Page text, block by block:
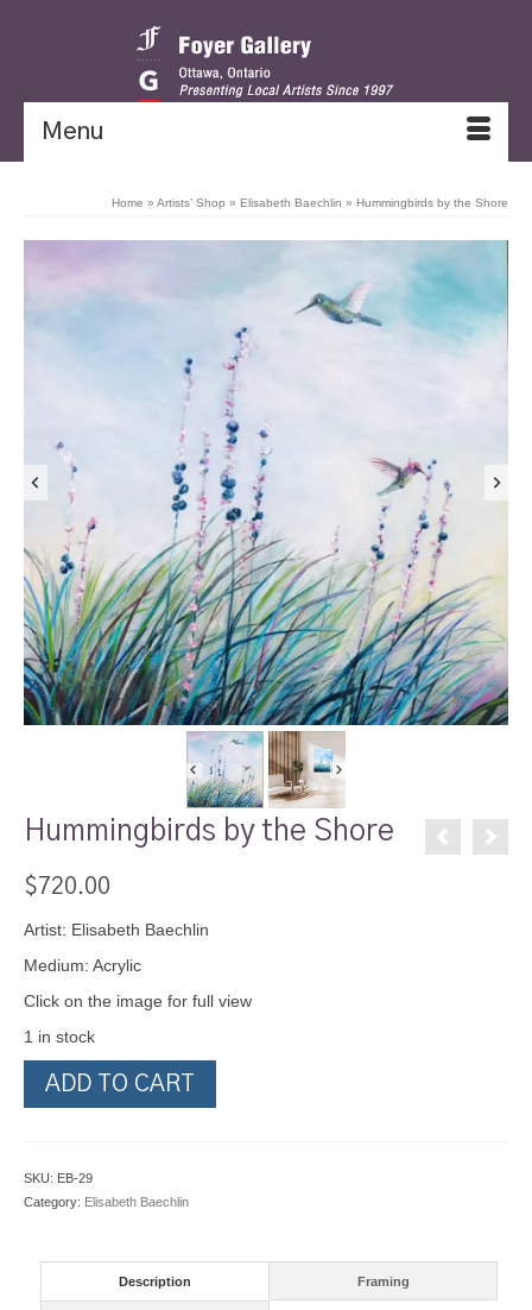
Menu
Home » Artists’ Shop » Elisabeth Baechlin » Hummingbirds by the Shore
Hummingbirds by the Shore
$ 720.00
Artist: Elisabeth Baechlin
Medium: Acrylic
Click on the image for full view
1 in stock
Hummingbirds
ADD TO CART
SKU: EB-29
Category: Elisabeth Baechlin
Description Framing